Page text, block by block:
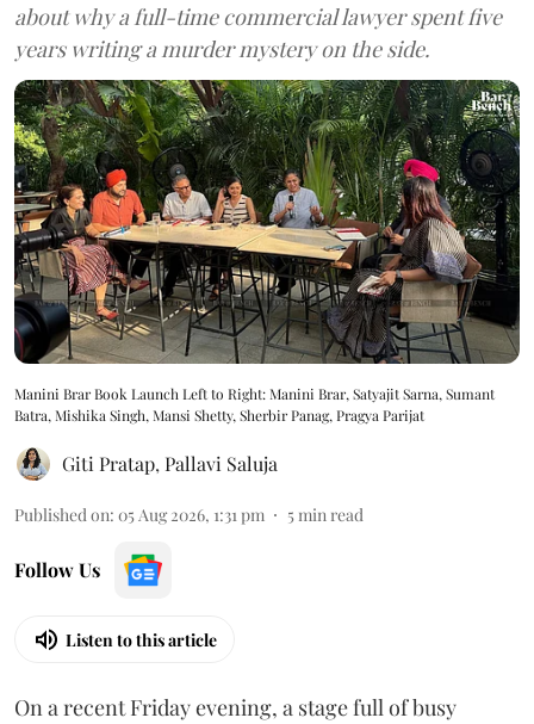
about why a full-time commercial lawyer spent five
years writing a murder mystery on the side.
Manini Brar Book Launch Left to Right: Manini Brar, Satyajit Sarna, Sumant
Batra, Mishika Singh, Mansi Shetty, Sherbir Panag, Pragya Parijat
Giti Pratap,Pallavi Saluja
Published on: 05 Aug 2026, 1:31 pm 5min read
Follow Us
Listen to this article
On a recent Friday evening, a stage full of busy